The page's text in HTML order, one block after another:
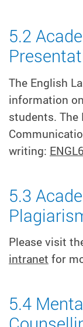
5.2
The English
information on
students. The
writing:
5.3
Please visit
intranet for
5.4